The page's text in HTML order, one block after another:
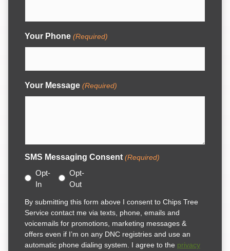
Your Phone (Required)
Your Message (Required)
SMS Messaging Consent (Required)
Opt-
In
Opt-
Out
By submitting this form above I consent to Chips Tree
Service contact me via texts, phone, emails and
voicemails for promotions, marketing messages &
offers even if I’m on any DNC registries and use an
automatic phone dialing system. I agree to the privacy